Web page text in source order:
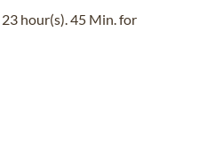
23 hour(s). 45 Min.for